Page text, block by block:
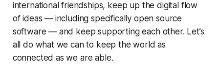
international friendships, keep up the digital flow
of ideas — including specifically open source
software — and keep supporting each other. Let’s
all do what we can to keep the world as
connected as we are able.